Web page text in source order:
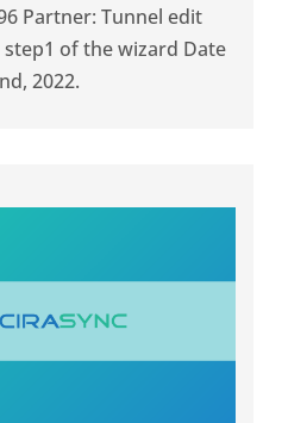
Partner: Tunnel edit
of the wizard Date
2022.